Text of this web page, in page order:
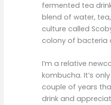
fermented tea
blend of water,
culture called
colony of bacteria
I’m a relative
kombucha. It’s
couple of years
drink and